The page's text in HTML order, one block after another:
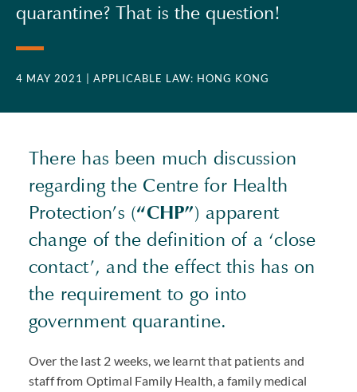
quarantine? That is the question!
4 MAY 2021 | APPLICABLE LAW: HONG KONG
There has been much discussion
regarding the Centre for Health
Protection’s (“CHP”) apparent
change of the definition of a ‘close
contact’, and the effect this has on
the requirement to go into
government quarantine.
Over the last 2 weeks, we learnt that patients and
staff from Optimal Family Health, a family medical